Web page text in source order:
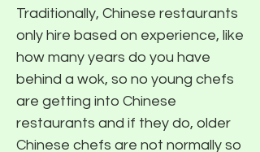
Traditionally, Chinese restaurants
only hire based on experience, like
how many years do you have
behind a wok, so no young chefs
are getting into Chinese
restaurants and if they do, older
Chinese chefs are not normally so